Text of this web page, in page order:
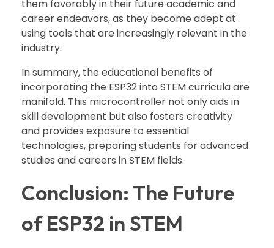
them favorably in their future academic and
career endeavors, as they become adept at
using tools that are increasingly relevant in the
industry.
In summary, the educational benefits of
incorporating the ESP32 into STEM curricula are
manifold. This microcontroller not only aids in
skill development but also fosters creativity
and provides exposure to essential
technologies, preparing students for advanced
studies and careers in STEM fields.
Conclusion: The Future
of ESP32 in STEM